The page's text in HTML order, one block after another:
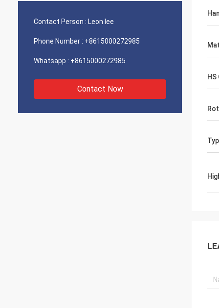
Contact Person : Leon lee
Phone Number : +8615000272985
Whatsapp : +8615000272985
Contact Now
HS